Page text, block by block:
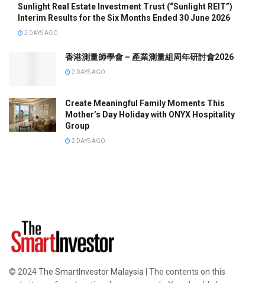
Sunlight Real Estate Investment Trust (“Sunlight REIT”)
Interim Results for the Six Months Ended 30 June 2026
2 DAYS AGO
香港測量師學會 – 產業測量組周年研討會2026
2 DAYS AGO
Create Meaningful Family Moments This
Mother’s Day Holiday with ONYX Hospitality
Group
2 DAYS AGO
© 2024The SmartInvestor Malaysia | The contents on this